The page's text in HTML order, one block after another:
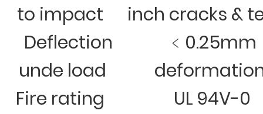
to impact
inch cracks &
Deflection
unde load
﹤0.25mm
Fire rating
UL 94V-0